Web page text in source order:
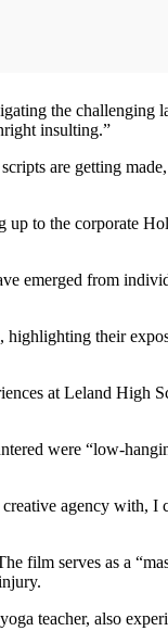
the challenging
insulting.”
are getting
up to the corporate
emerged from
their
at Leland High
were “low-
agency with, I
film serves as a
teacher, also